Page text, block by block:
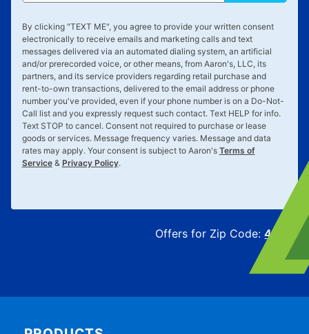
By clicking "TEXT ME", you agree to provide your written consent
electronically to receive emails and marketing calls and text
messages delivered via an automated dialing system, an artificial
and/or prerecorded voice, or other means, from Aaron's, LLC, its
partners, and its service providers regarding retail purchase and
rent-to-own transactions, delivered to the email address or phone
number you've provided, even if your phone number is on a Do-Not-
Call list and you expressly request such contact. Text HELP for info.
Text STOP to cancel. Consent not required to purchase or lease
goods or services. Message frequency varies. Message and data
rates may apply. Your consent is subject to Aaron's Terms of
Service& Privacy Policy.
Offers for Zip Code:43215